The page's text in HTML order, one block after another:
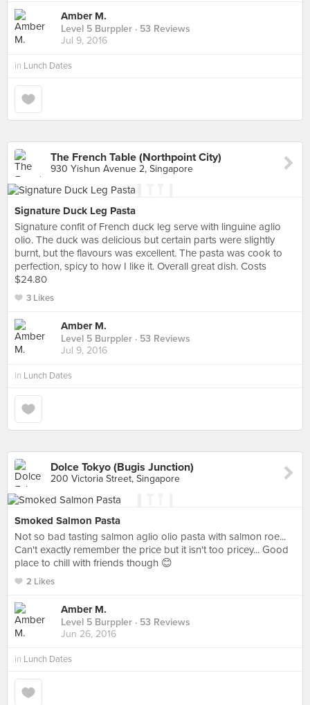
Amber M.
Level 5 Burppler · 53 Reviews
Jul 9, 2016
in Lunch Dates
The French Table (Northpoint City)
930 Yishun Avenue 2, Singapore
Signature Duck Leg Pasta
Signature confit of French duck leg serve with linguine aglio
olio. The duck was delicious but certain parts were slightly
burnt, but the flavours was excellent. The pasta was cook to
perfection, spicy to how I like it. Overall great dish. Costs
$24.80
3 Likes
Amber M.
Level 5 Burppler · 53 Reviews
Jul 9, 2016
in Lunch Dates
Dolce Tokyo (Bugis Junction)
200 Victoria Street, Singapore
Smoked Salmon Pasta
Not so bad tasting salmon aglio olio pasta with salmon roe...
Can't exactly remember the price but it isn't too pricey... Good
place to chill with friends though 😊
2 Likes
Amber M.
Level 5 Burppler · 53 Reviews
Jun 26, 2016
in Lunch Dates